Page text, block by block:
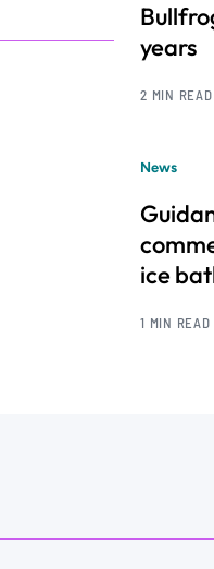
years
2 MIN READ
News
ice
1 MIN READ